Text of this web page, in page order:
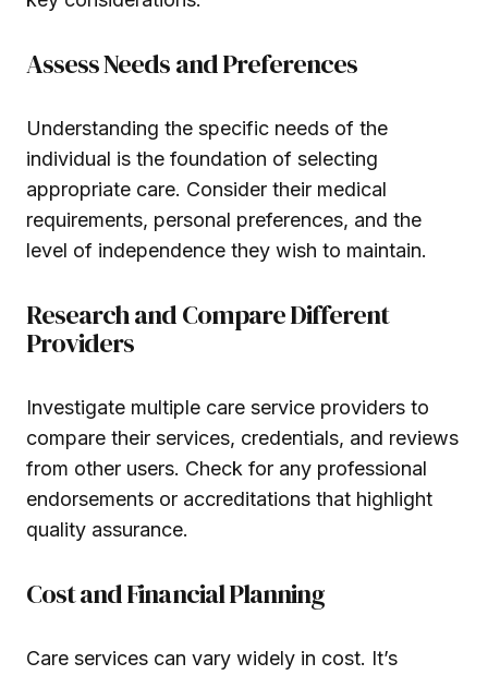
Assess Needs and Preferences
Understanding the specific needs of the
individual is the foundation of selecting
appropriate care. Consider their medical
requirements, personal preferences, and the
level of independence they wish to maintain.
Research and Compare Different
Providers
Investigate multiple care service providers to
compare their services, credentials, and reviews
from other users. Check for any professional
endorsements or accreditations that highlight
quality assurance.
Cost and Financial Planning
Care services can vary widely in cost. It’s